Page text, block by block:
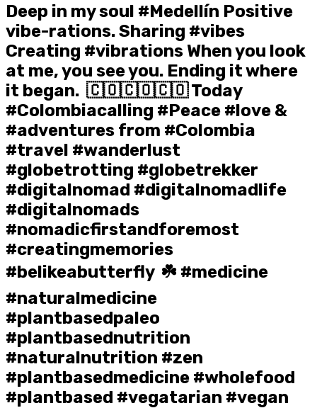
Deep in my soul #Medellín Positive
vibe-rations. Sharing #vibes
Creating #vibrations When you look
at me, you see you. Ending it where
it began.⁣ ⁣ 🇨🇴🇨🇴🇨🇴⁣ Today
#Colombiacalling #Peace #love &
#adventures from #Colombia
#travel #wanderlust
#globetrotting #globetrekker
#digitalnomad #digitalnomadlife
#digitalnomads
#nomadicfirstandforemost
#creatingmemories
#belikeabutterfly⁣ ⁣ ☘️⁣ #medicine
#naturalmedicine
#plantbasedpaleo
#plantbasednutrition
#naturalnutrition #zen
#plantbasedmedicine #wholefood
#plantbased #vegatarian #vegan